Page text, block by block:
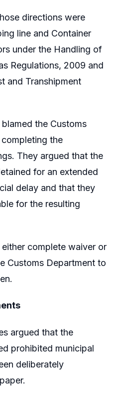
directions were
line and Container
under the Handling of
Regulations, 2009 and
and Transhipment
the Customs
the
They argued that the
for an extended
delay and that they
for the resulting
complete waiver or
Customs Department to
argued that the
prohibited municipal
deliberately